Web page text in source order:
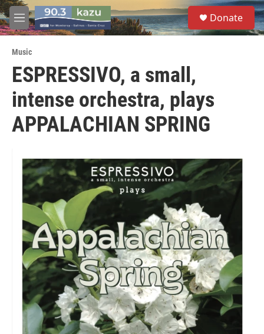
Skip to main content
M
e
u
S
e
a
Donate
Music
ESPRESSIVO, a small,
intense orchestra, plays
APPALACHIAN SPRING